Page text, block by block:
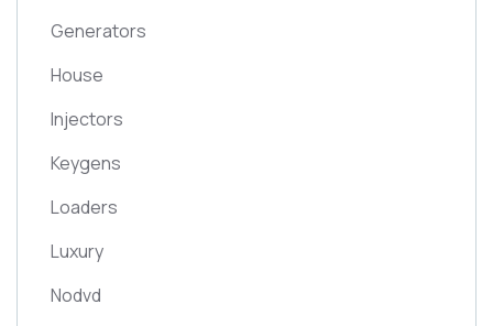
Generators
House
Injectors
Keygens
Loaders
Luxury
Nodvd